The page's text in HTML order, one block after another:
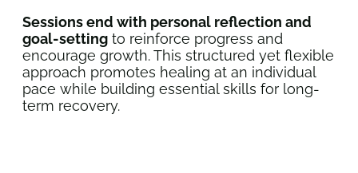
Sessions end with personal reflection and
goal-setting to reinforce progress and
encourage growth. This structured yet flexible
approach promotes healing at an individual
pace while building essential skills for long-
term recovery.